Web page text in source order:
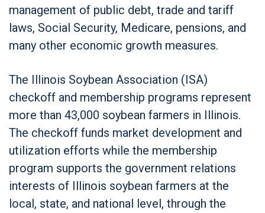
management of public debt, trade and tariff
laws, Social Security, Medicare, pensions, and
many other economic growth measures.
The Illinois Soybean Association (ISA)
checkoff and membership programs represent
more than 43,000 soybean farmers in Illinois.
The checkoff funds market development and
utilization efforts while the membership
program supports the government relations
interests of Illinois soybean farmers at the
local, state, and national level, through the